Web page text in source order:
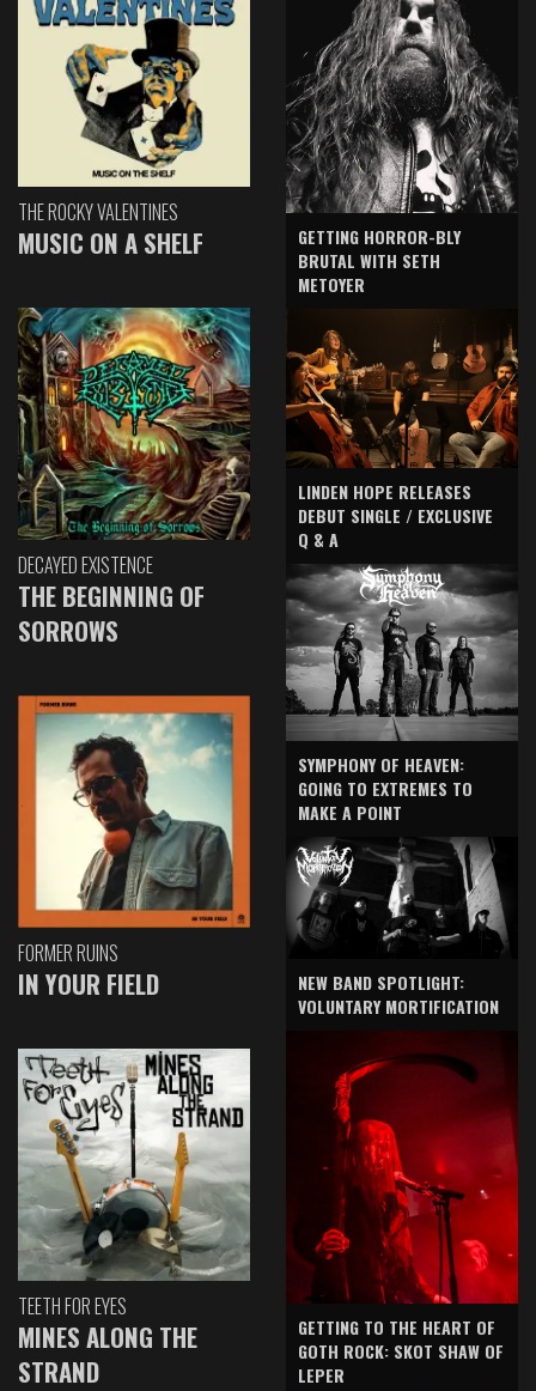
THE ROCKY VALENTINES
MUSIC ON A SHELF
DECAYED EXISTENCE
THE BEGINNING OF
SORROWS
FORMER RUINS
IN YOUR FIELD
TEETH FOR EYES
MINES ALONG THE
STRAND
GETTING HORROR-BLY
BRUTAL WITH SETH
METOYER
LINDEN HOPE RELEASES
DEBUT SINGLE / EXCLUSIVE
Q & A
SYMPHONY OF HEAVEN:
GOING TO EXTREMES TO
MAKE A POINT
NEW BAND SPOTLIGHT:
VOLUNTARY MORTIFICATION
GETTING TO THE HEART OF
GOTH ROCK: SKOT SHAW OF
LEPER